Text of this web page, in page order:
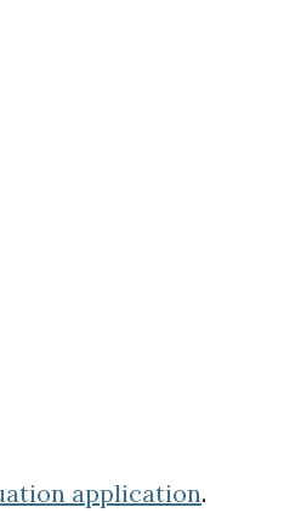
application.